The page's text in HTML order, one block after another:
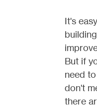
It's
But if
need
don't
there